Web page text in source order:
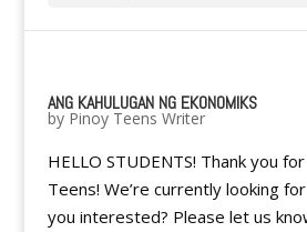
ANG KAHULUGAN NG EKONOMIKS
by Pinoy Teens Writer
HELLO STUDENTS! Thank you
Teens! We’re currently looking
you interested? Please let us